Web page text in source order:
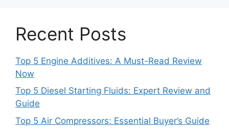
Recent Posts
Top 5 Engine Additives: A Must-Read Review
Now
Top 5 Diesel Starting Fluids: Expert Review and
Guide
Top 5 Air Compressors: Essential Buyer’s Guide